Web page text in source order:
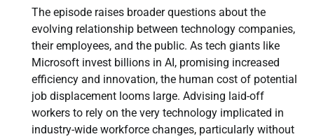
The episode raises broader questions about the
evolving relationship between technology companies,
their employees, and the public. As tech giants like
Microsoft invest billions in AI, promising increased
efficiency and innovation, the human cost of potential
job displacement looms large. Advising laid-off
workers to rely on the very technology implicated in
industry-wide workforce changes, particularly without